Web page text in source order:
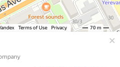
Terms of Use Privacy 70 m